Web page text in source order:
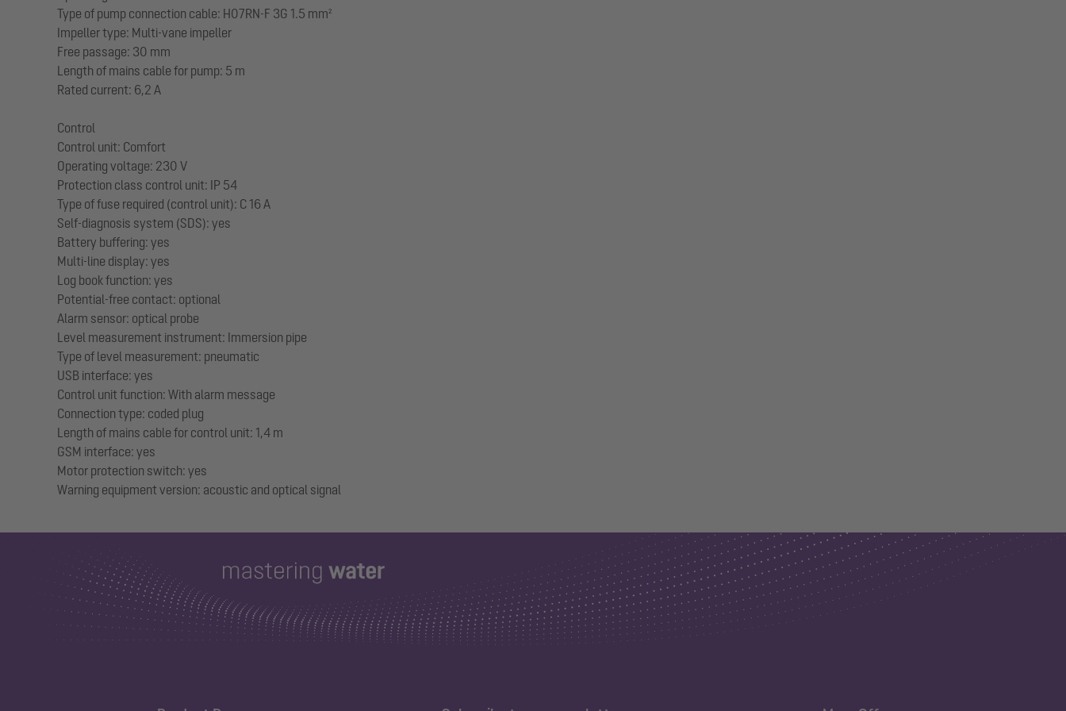
Type of pump connection cable: H07RN-F 3G 1.5 mm²
Impeller type: Multi-vane impeller
Free passage: 30 mm
Length of mains cable for pump: 5 m
Rated current: 6,2 A
Control
Control unit: Comfort
Operating voltage: 230 V
Protection class control unit: IP 54
Type of fuse required (control unit): C 16 A
Self-diagnosis system (SDS): yes
Battery buffering: yes
Multi-line display: yes
Log book function: yes
Potential-free contact: optional
Alarm sensor: optical probe
Level measurement instrument: Immersion pipe
Type of level measurement: pneumatic
USB interface: yes
Control unit function: With alarm message
Connection type: coded plug
Length of mains cable for control unit: 1,4 m
GSM interface: yes
Motor protection switch: yes